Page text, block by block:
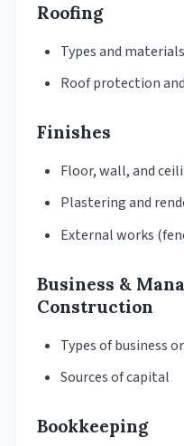
Roofing
Types and materials
Roof protection
Finishes
Floor, wall, and
Plastering and
External works
Business &
Construction
Types of business
Sources of capital
Bookkeeping